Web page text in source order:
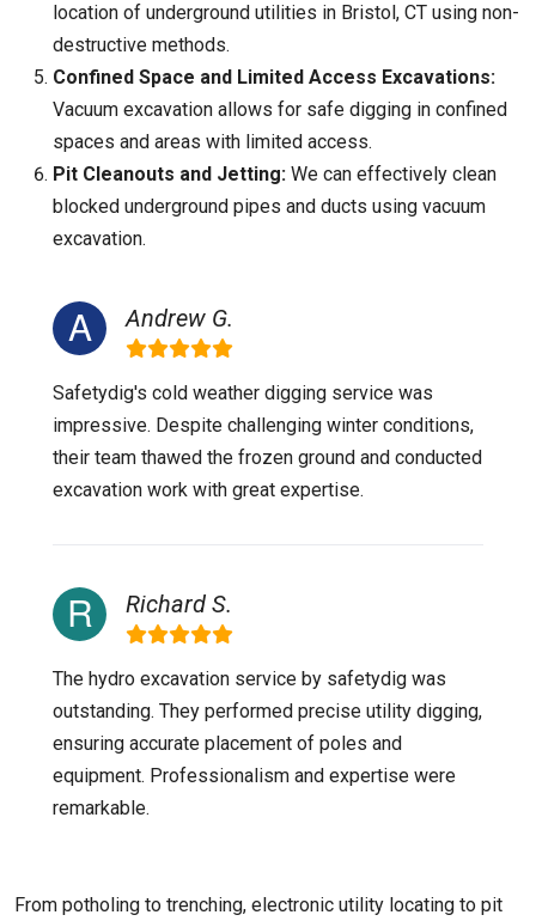
location of underground utilities in Bristol, CT using non-
destructive methods.
Confined Space and Limited Access Excavations:
Vacuum excavation allows for safe digging in confined
spaces and areas with limited access.
Pit Cleanouts and Jetting: We can effectively clean
blocked underground pipes and ducts using vacuum
excavation.
Andrew G.
Safetydig's cold weather digging service was
impressive. Despite challenging winter conditions,
their team thawed the frozen ground and conducted
excavation work with great expertise.
Richard S.
The hydro excavation service by safetydig was
outstanding. They performed precise utility digging,
ensuring accurate placement of poles and
equipment. Professionalism and expertise were
remarkable.
From potholing to trenching, electronic utility locating to pit